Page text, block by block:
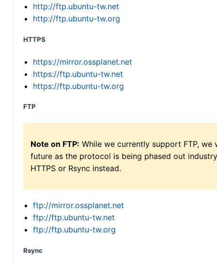
http://ftp.ubuntu-tw.net
http://ftp.ubuntu-tw.org
HTTPS
https://mirror.ossplanet.net
https://ftp.ubuntu-tw.net
https://ftp.ubuntu-tw.org
FTP
Note on FTP: While we currently support FTP,
future as the protocol is being phased out
HTTPS or Rsync instead.
ftp://mirror.ossplanet.net
ftp://ftp.ubuntu-tw.net
ftp://ftp.ubuntu-tw.org
Rsync